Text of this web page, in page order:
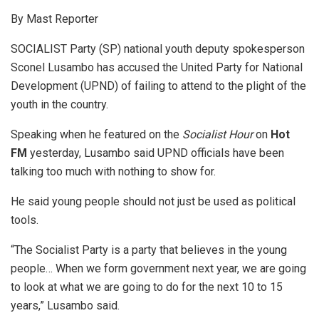
By Mast Reporter
SOCIALIST Party (SP) national youth deputy spokesperson
Sconel Lusambo has accused the United Party for National
Development (UPND) of failing to attend to the plight of the
youth in the country.
Speaking when he featured on the Socialist Houron Hot
FM yesterday, Lusambo said UPND officials have been
talking too much with nothing to show for.
He said young people should not just be used as political
tools.
“The Socialist Party is a party that believes in the young
people… When we form government next year, we are going
to look at what we are going to do for the next 10 to 15
years,” Lusambo said.